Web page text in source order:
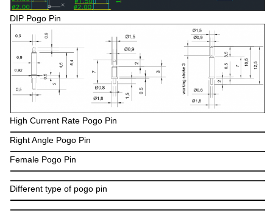
DIP Pogo Pin
High Current Rate Pogo Pin